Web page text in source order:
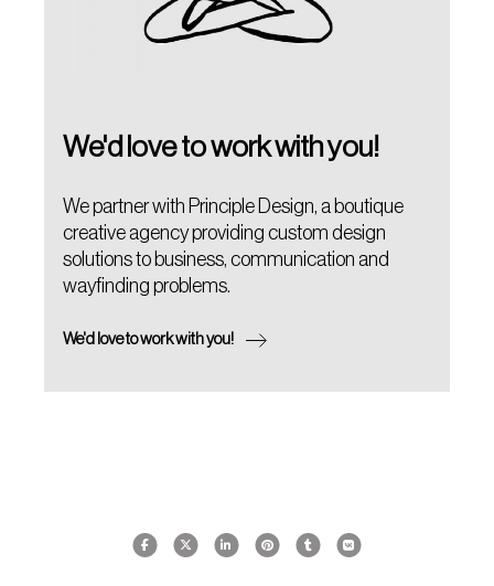
We'd love to work with you!
We partner with Principle Design, a boutique
creative agency providing custom design
solutions to business, communication and
wayfinding problems.
We'd love to work with you!